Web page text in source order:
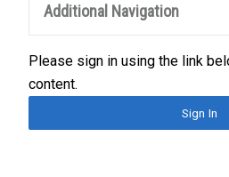
Additional Navigation
Please sign in using the link
content.
Sign In